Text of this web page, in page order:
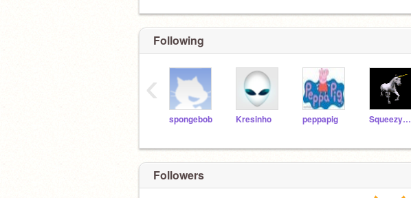
Following
spongebob Kresinho peppapig Squeezycheesecake
‹
Followers